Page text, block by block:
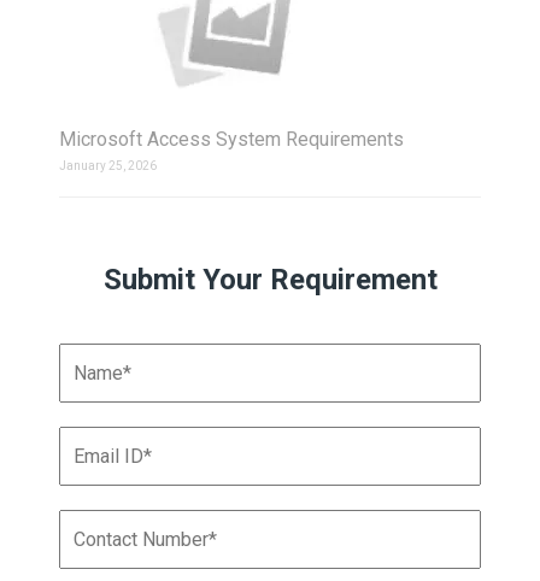
Microsoft Access System Requirements
January 25, 2026
Submit Your Requirement